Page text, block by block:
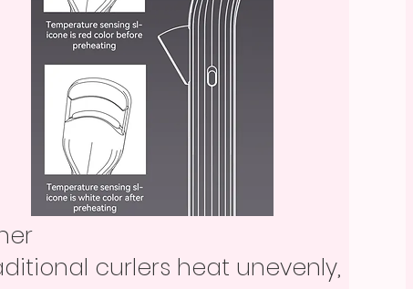
curlers heat unevenly,